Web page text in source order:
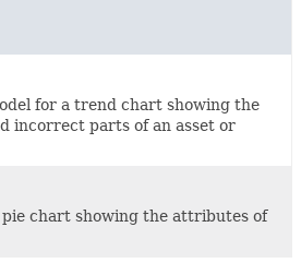
for a trend chart showing the
incorrect parts of an asset or
chart showing the attributes of